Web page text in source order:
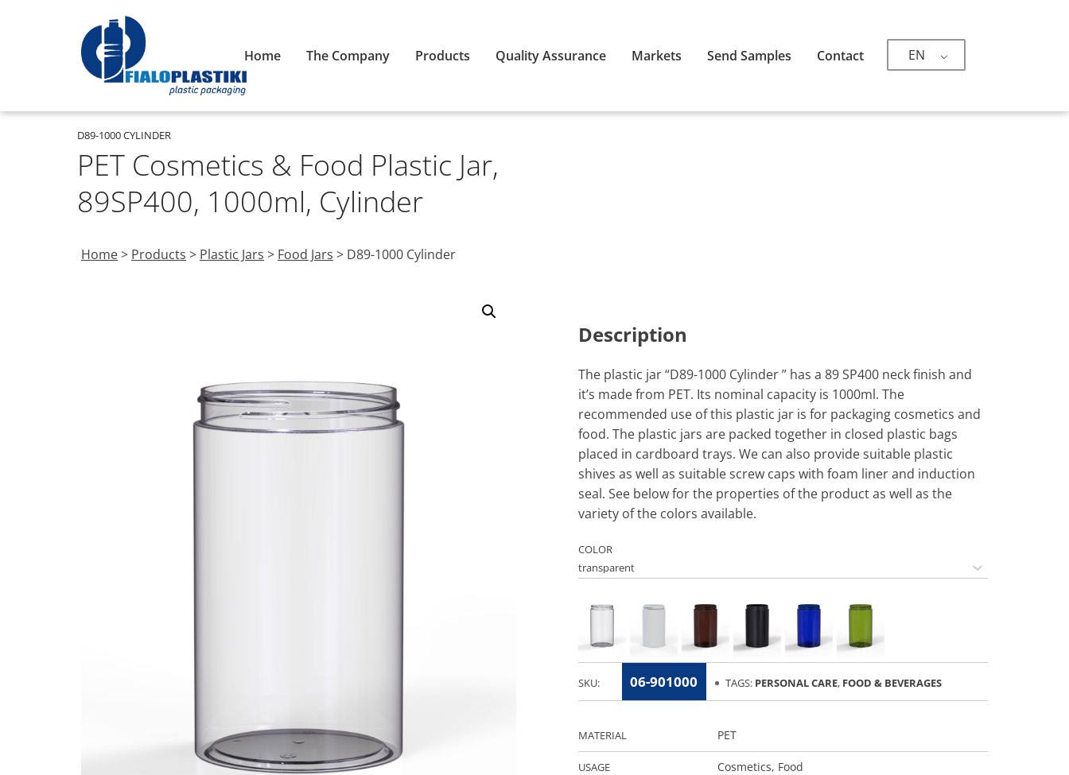
EN
Home The Company Products Quality Assurance Markets Send Samples Contact
D89-1000 CYLINDER
PET Cosmetics & Food Plastic Jar,
89SP400, 1000ml, Cylinder
Home> Products > Plastic Jars > Food Jars > D89-1000 Cylinder
Description
The plastic jar “D89-1000 Cylinder ” has a 89 SP400 neck finish and
it’s made from PET. Its nominal capacity is 1000ml. The
recommended use of this plastic jar is for packaging cosmetics and
food. The plastic jars are packed together in closed plastic bags
placed in cardboard trays. We can also provide suitable plastic
shives as well as suitable screw caps with foam liner and induction
seal. See below for the properties of the product as well as the
variety of the colors available.
MATERIAL PET
USAGE Cosmetics, Food
COLOR
SKU: 06-901000 TAGS: PERSONAL CARE, FOOD & BEVERAGES